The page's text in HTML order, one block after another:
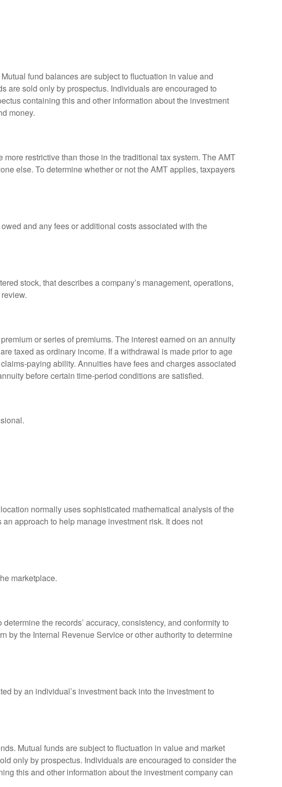
fund balances are subject to fluctuation in value and
are sold only by prospectus. Individuals are encouraged to
containing this and other information about the investment
money.
restrictive than those in the traditional tax system. The AMT
else. To determine whether or not the AMT applies, taxpayers
and any fees or additional costs associated with the
stock, that describes a company’s management, operations,
or series of premiums. The interest earned on an annuity
taxed as ordinary income. If a withdrawal is made prior to age
paying ability. Annuities have fees and charges associated
before certain time-period conditions are satisfied.
normally uses sophisticated mathematical analysis of the
approach to help manage investment risk. It does not
marketplace.
the records’ accuracy, consistency, and conformity to
by the Internal Revenue Service or other authority to determine
by an individual’s investment back into the investment to
Mutual funds are subject to fluctuation in value and market
only by prospectus. Individuals are encouraged to consider the
this and other information about the investment company can